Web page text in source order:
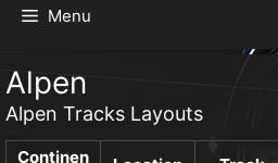
Menu
Alpen
Alpen Tracks Layouts
Continen